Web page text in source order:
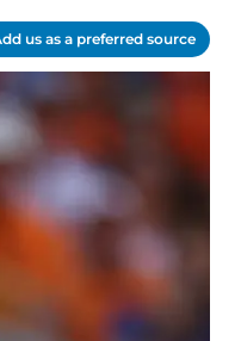
us as a preferred source